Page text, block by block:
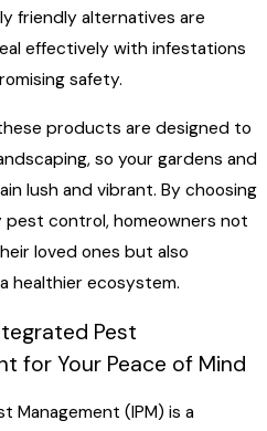
friendly alternatives are
effectively with infestations
safety.
products are designed to
so your gardens and
lush and vibrant. By choosing
control, homeowners not
loved ones but also
healthier ecosystem.
Pest
for Your Peace of Mind
Management (IPM) is a